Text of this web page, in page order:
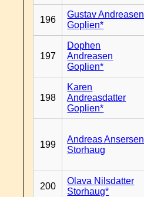
196
Gustav Andreasen
Goplien*
197
Dophen
Andreasen
Goplien*
198
Karen
Andreasdatter
Goplien*
199
Andreas Ansersen
Storhaug
200
Olava Nilsdatter
Storhaug*